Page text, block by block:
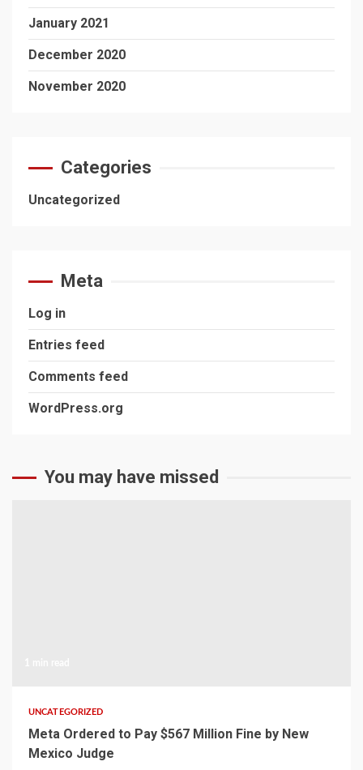
January 2021
December 2020
November 2020
Categories
Uncategorized
Meta
Log in
Entries feed
Comments feed
WordPress.org
You may have missed
UNCATEGORIZED
Meta Ordered to Pay $567 Million Fine by New
Mexico Judge